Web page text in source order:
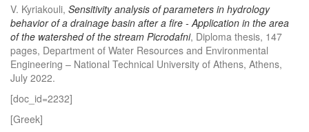
V. Kyriakouli, Sensitivity analysis of parameters in hydrology
behavior of a drainage basin after a fire - Application in the area
of ​​the watershed of the stream Picrodafni, Diploma thesis, 147
pages, Department of Water Resources and Environmental
Engineering – National Technical University of Athens, Athens,
July 2022.
[doc_id=2232]
[Greek]